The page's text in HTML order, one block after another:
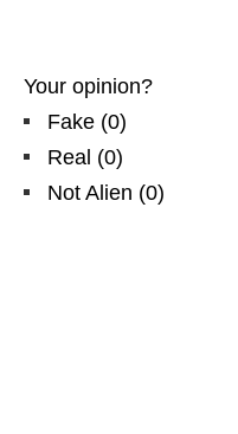
Your opinion?
Fake (0)
Real (0)
Not Alien (0)